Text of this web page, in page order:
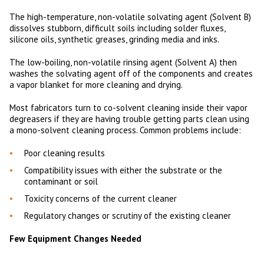
The high-temperature, non-volatile solvating agent (Solvent B)
dissolves stubborn, difficult soils including solder fluxes,
silicone oils, synthetic greases, grinding media and inks.
The low-boiling, non-volatile rinsing agent (Solvent A) then
washes the solvating agent off of the components and creates
a vapor blanket for more cleaning and drying.
Most fabricators turn to co-solvent cleaning inside their vapor
degreasers if they are having trouble getting parts clean using
a mono-solvent cleaning process. Common problems include:
Poor cleaning results
Compatibility issues with either the substrate or the
contaminant or soil
Toxicity concerns of the current cleaner
Regulatory changes or scrutiny of the existing cleaner
Few Equipment Changes Needed